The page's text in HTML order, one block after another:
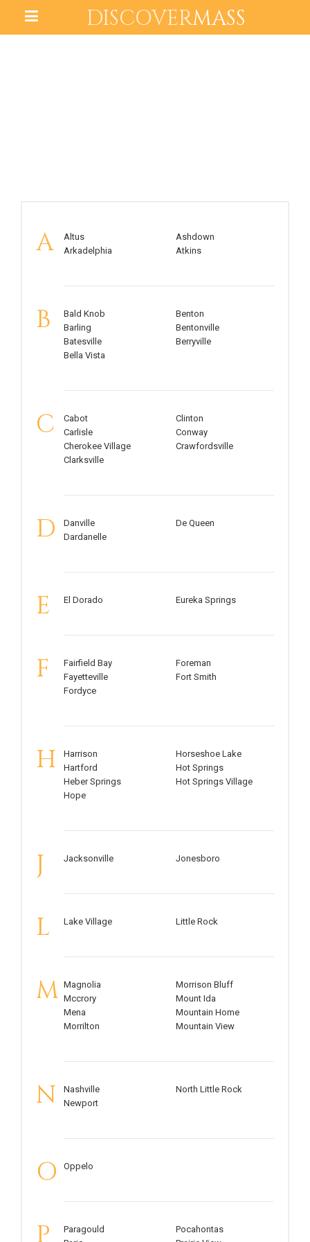
DISCOVERMASS
A
Altus
Arkadelphia
Ashdown
Atkins
B
Bald Knob
Barling
Batesville
Bella Vista
Benton
Bentonville
Berryville
C
Cabot
Carlisle
Cherokee Village
Clarksville
Clinton
Conway
Crawfordsville
D
Danville
Dardanelle
De Queen
E El Dorado Eureka Springs
F
Fairfield Bay
Fayetteville
Fordyce
Foreman
Fort Smith
H
Harrison
Hartford
Heber Springs
Hope
Horseshoe Lake
Hot Springs
Hot Springs Village
J Jacksonville Jonesboro
L Lake Village Little Rock
M Magnolia
Mccrory
Mena
Morrilton
Morrison Bluff
Mount Ida
Mountain Home
Mountain View
N
Nashville
Newport
North Little Rock
O Oppelo
P
Paragould
Pocahontas